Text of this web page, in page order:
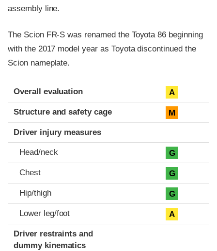
assembly line.
The Scion FR-S was renamed the Toyota 86 beginning
with the 2017 model year as Toyota discontinued the
Scion nameplate.
Evaluation criteria
Rating
Overall evaluation A
Structure and safety cage M
Driver injury measures
Head/neck G
Chest G
Hip/thigh G
Lower leg/foot A
Driver restraints and
dummy kinematics